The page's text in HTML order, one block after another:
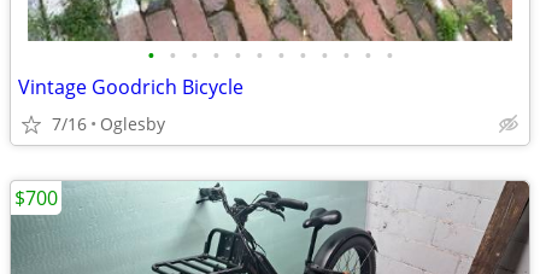
• • • • • • • • • • • •
Vintage Goodrich Bicycle
7/16 Oglesby
$700